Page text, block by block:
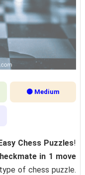
🟡 Medium
Chess Puzzles!
in 1 move
of chess puzzle.